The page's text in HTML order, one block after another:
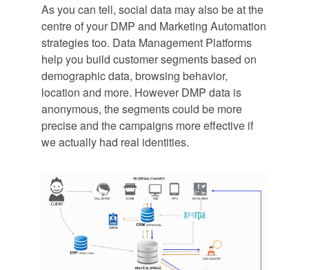
As you can tell, social data may also be at the
centre of your DMP and Marketing Automation
strategies too. Data Management Platforms
help you build customer segments based on
demographic data, browsing behavior,
location and more. However DMP data is
anonymous, the segments could be more
precise and the campaigns more effective if
we actually had real identities.